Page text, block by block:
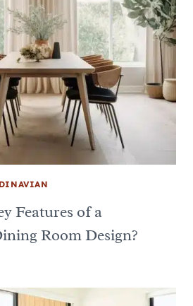
Features of a
Room Design?